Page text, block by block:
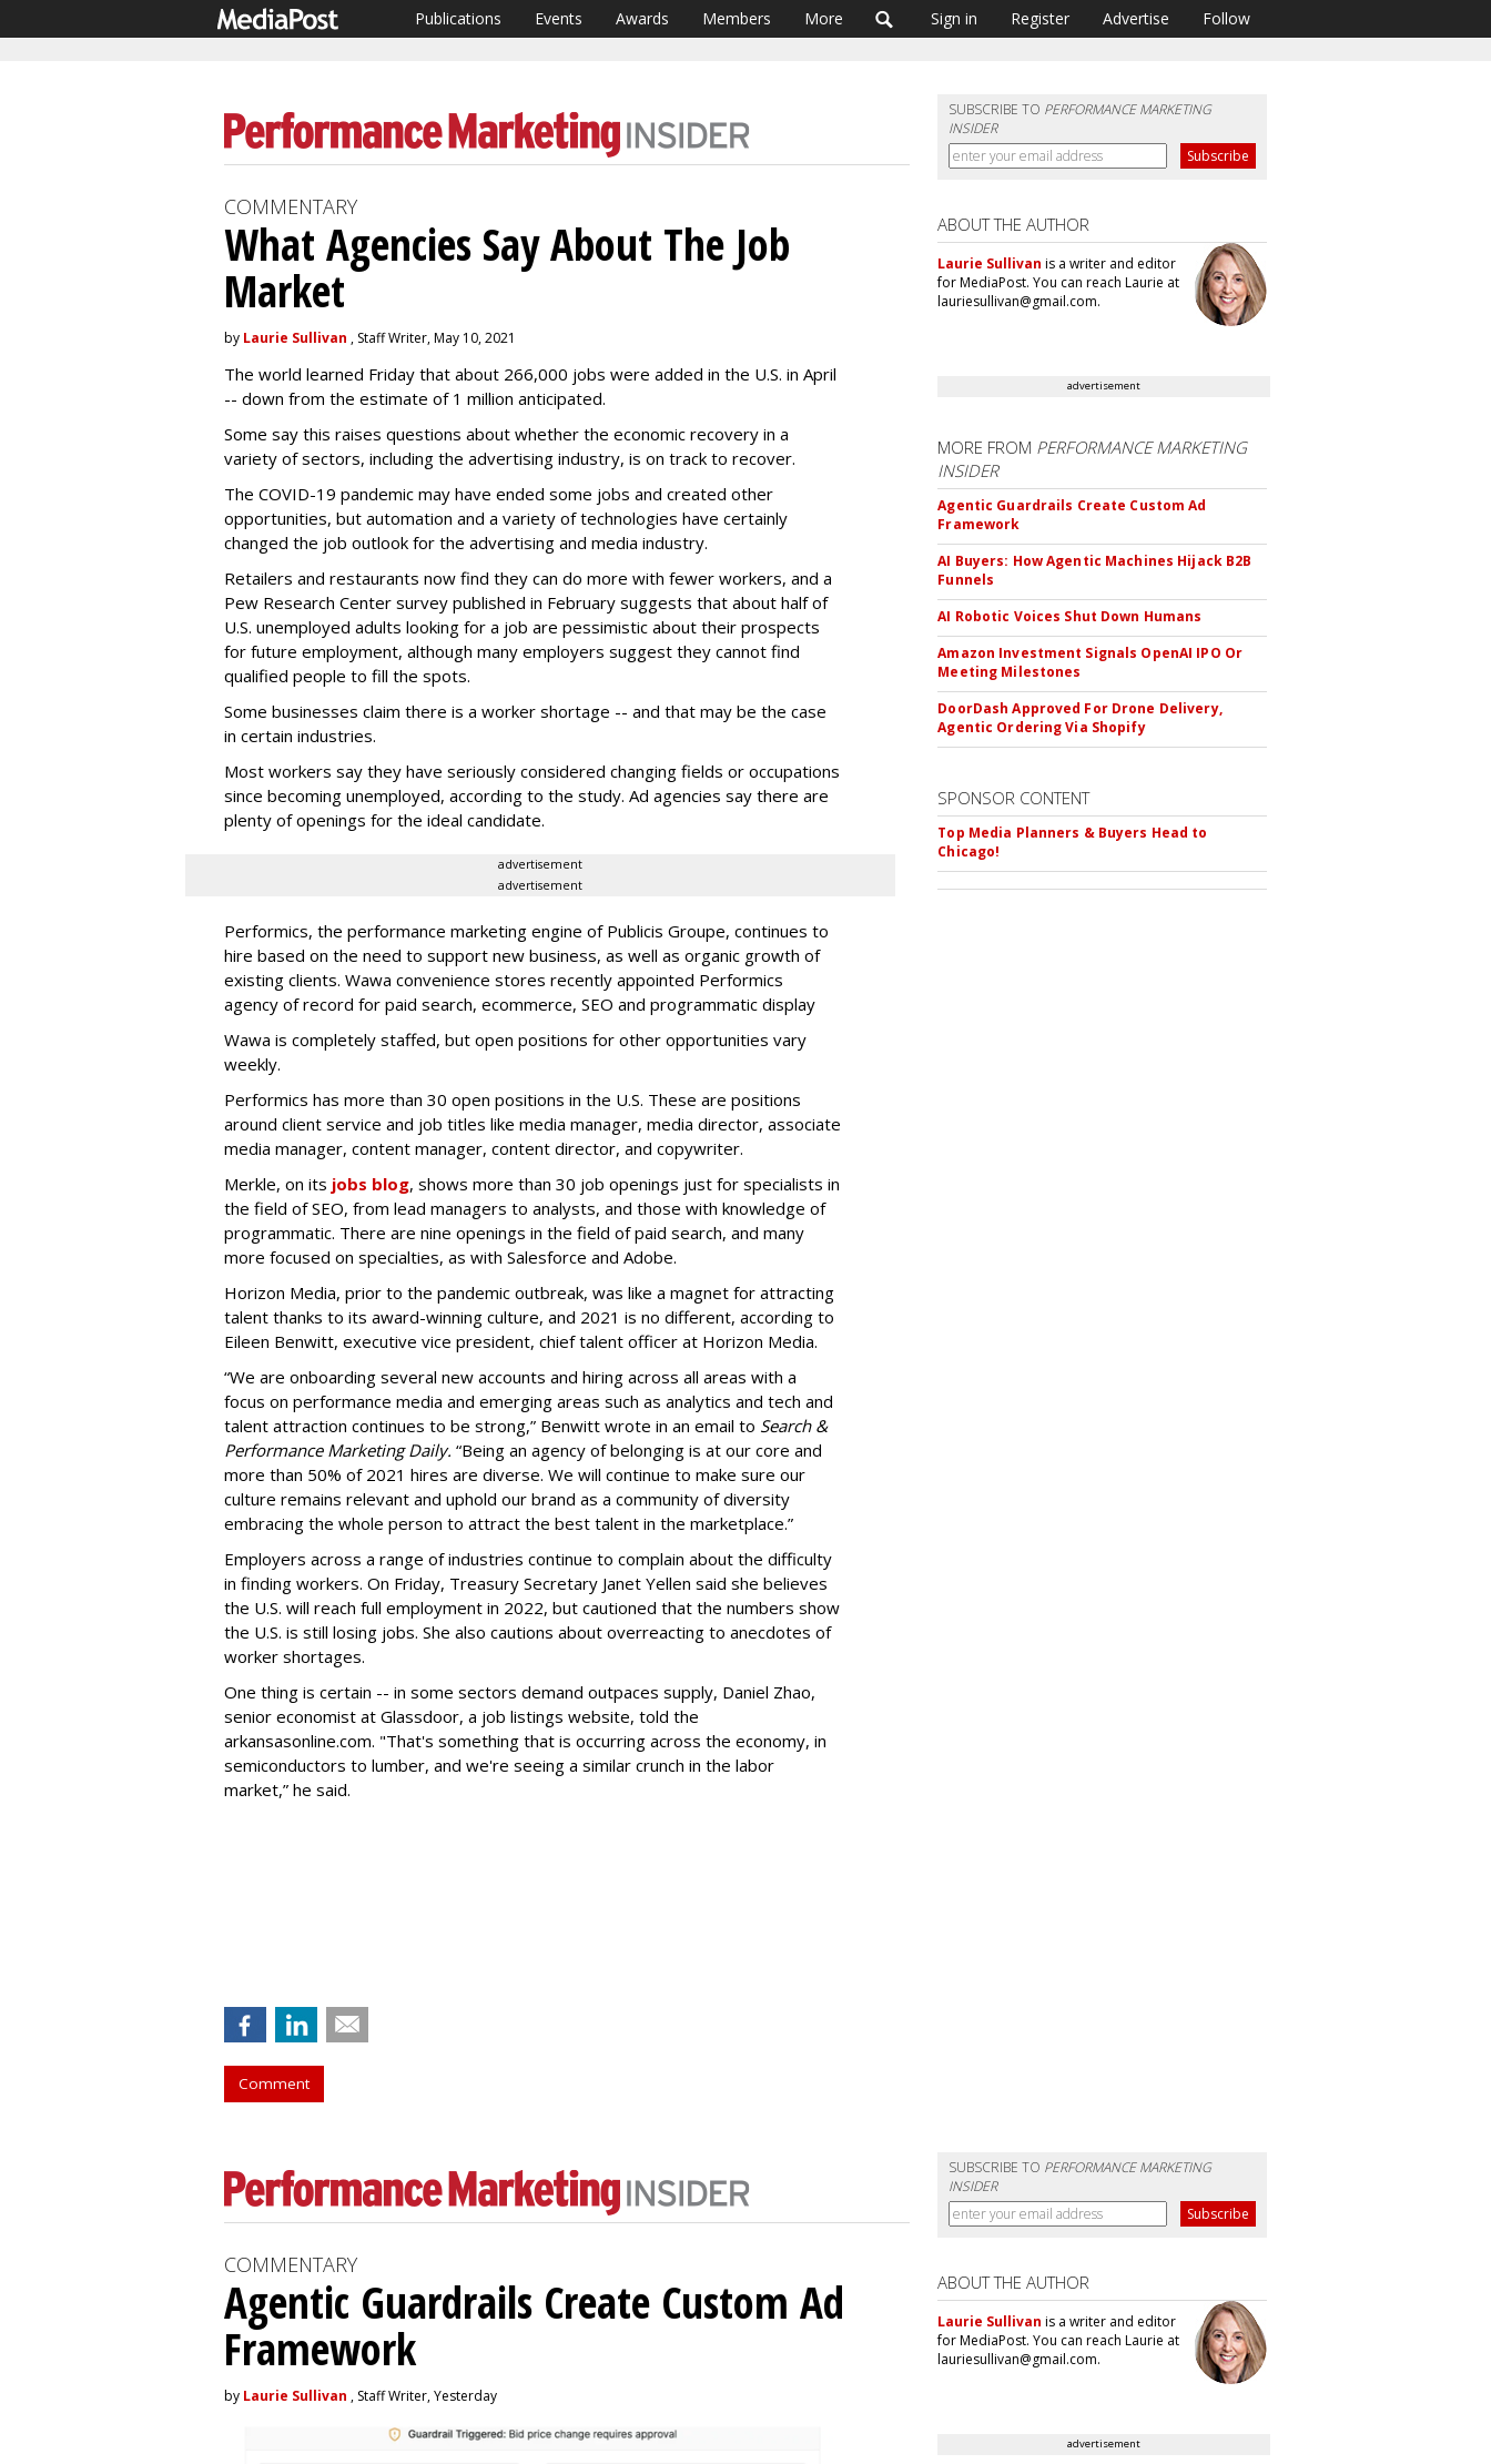
Publications Events Awards Members More Sign in Register Advertise Follow
SUBSCRIBE TO PERFORMANCE MARKETING
INSIDER
COMMENTARY
What Agencies Say About The Job
Market
by Laurie Sullivan , Staff Writer, May 10, 2021
The world learned Friday that about 266,000 jobs were added in the U.S. in April
-- down from the estimate of 1 million anticipated.
Some say this raises questions about whether the economic recovery in a
variety of sectors, including the advertising industry, is on track to recover.
The COVID-19 pandemic may have ended some jobs and created other
opportunities, but automation and a variety of technologies have certainly
changed the job outlook for the advertising and media industry.
Retailers and restaurants now find they can do more with fewer workers, and a
Pew Research Center survey published in February suggests that about half of
U.S. unemployed adults looking for a job are pessimistic about their prospects
for future employment, although many employers suggest they cannot find
qualified people to fill the spots.
Some businesses claim there is a worker shortage -- and that may be the case
in certain industries.
Most workers say they have seriously considered changing fields or occupations
since becoming unemployed, according to the study. Ad agencies say there are
plenty of openings for the ideal candidate.
advertisement
advertisement
Performics, the performance marketing engine of Publicis Groupe, continues to
hire based on the need to support new business, as well as organic growth of
existing clients. Wawa convenience stores recently appointed Performics
agency of record for paid search, ecommerce, SEO and programmatic display
Wawa is completely staffed, but open positions for other opportunities vary
weekly.
Performics has more than 30 open positions in the U.S. These are positions
around client service and job titles like media manager, media director, associate
media manager, content manager, content director, and copywriter.
Merkle, on its jobs blog, shows more than 30 job openings just for specialists in
the field of SEO, from lead managers to analysts, and those with knowledge of
programmatic. There are nine openings in the field of paid search, and many
more focused on specialties, as with Salesforce and Adobe.
Horizon Media, prior to the pandemic outbreak, was like a magnet for attracting
talent thanks to its award-winning culture, and 2021 is no different, according to
Eileen Benwitt, executive vice president, chief talent officer at Horizon Media.
“We are onboarding several new accounts and hiring across all areas with a
focus on performance media and emerging areas such as analytics and tech and
talent attraction continues to be strong,” Benwitt wrote in an email to Search &
Performance Marketing Daily. “Being an agency of belonging is at our core and
more than 50% of 2021 hires are diverse. We will continue to make sure our
culture remains relevant and uphold our brand as a community of diversity
embracing the whole person to attract the best talent in the marketplace.”
Employers across a range of industries continue to complain about the difficulty
in finding workers. On Friday, Treasury Secretary Janet Yellen said she believes
the U.S. will reach full employment in 2022, but cautioned that the numbers show
the U.S. is still losing jobs. She also cautions about overreacting to anecdotes of
worker shortages.
One thing is certain -- in some sectors demand outpaces supply, Daniel Zhao,
senior economist at Glassdoor, a job listings website, told the
arkansasonline.com. "That's something that is occurring across the economy, in
semiconductors to lumber, and we're seeing a similar crunch in the labor
market,” he said.
Comment
ABOUT THE AUTHOR
Laurie Sullivan is a writer and editor
for MediaPost. You can reach Laurie at
lauriesullivan@gmail.com.
advertisement
MORE FROM PERFORMANCE MARKETING
INSIDER
Agentic Guardrails Create Custom Ad
Framework
AI Buyers: How Agentic Machines Hijack B2B
Funnels
AI Robotic Voices Shut Down Humans
Amazon Investment Signals OpenAI IPO Or
Meeting Milestones
DoorDash Approved For Drone Delivery,
Agentic Ordering Via Shopify
SPONSOR CONTENT
Top Media Planners & Buyers Head to
Chicago!
SUBSCRIBE TO PERFORMANCE MARKETING
INSIDER
COMMENTARY
Agentic Guardrails Create Custom Ad
Framework
by Laurie Sullivan , Staff Writer, Yesterday
ABOUT THE AUTHOR
Laurie Sullivan is a writer and editor
for MediaPost. You can reach Laurie at
lauriesullivan@gmail.com.
advertisement